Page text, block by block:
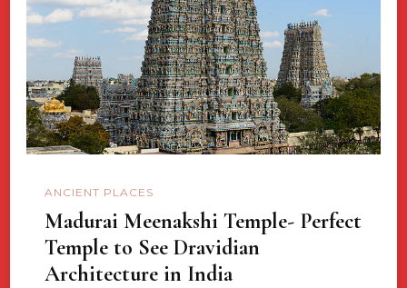
ANCIENT PLACES
Madurai Meenakshi Temple- Perfect
Temple to See Dravidian
Architecture in India